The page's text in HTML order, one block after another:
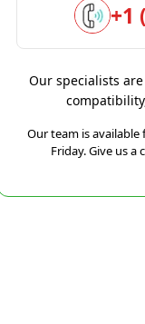
+1
Our specialists
Our team is available
Friday. Give us a